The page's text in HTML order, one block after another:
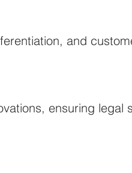
and
ensuring legal